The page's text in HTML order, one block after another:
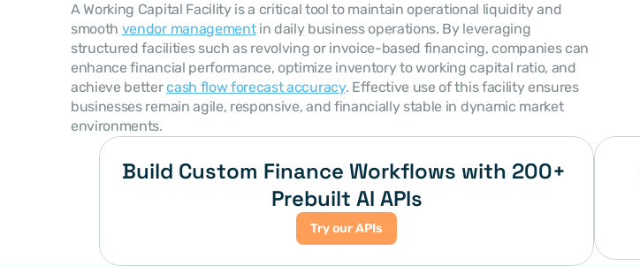
A Working Capital Facility is a critical tool to maintain operational liquidity and
smooth vendor management in daily business operations. By leveraging
structured facilities such as revolving or invoice-based financing, companies can
enhance financial performance, optimize inventory to working capital ratio, and
achieve better cash flow forecast accuracy. Effective use of this facility ensures
businesses remain agile, responsive, and financially stable in dynamic market
environments.
Build Custom Finance Workflows with 200+
Prebuilt AI APIs
Try our APIs